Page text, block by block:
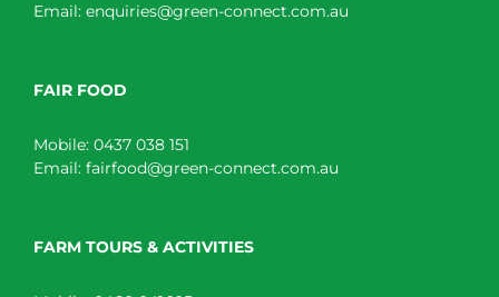
Email: enquiries@green-connect.com.au
FAIR FOOD
Mobile: 0437 038 151
Email: fairfood@green-connect.com.au
FARM TOURS & ACTIVITIES